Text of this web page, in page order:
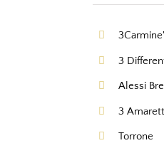
3
Alessi
3
Torrone